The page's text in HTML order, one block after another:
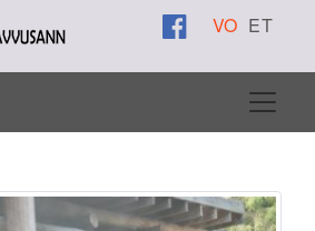
VO ET